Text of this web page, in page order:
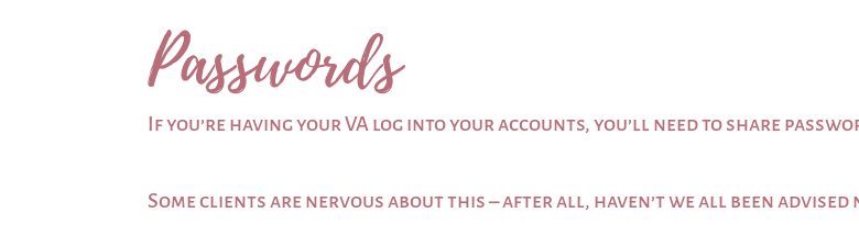
Passwords
If you’re having your VA log into your accounts, you’ll need to share
Some clients are nervous about this – after all, haven’t we all been